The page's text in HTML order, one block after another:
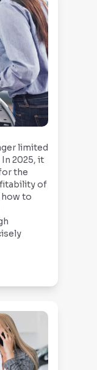
limited
2025, it
the
of
to